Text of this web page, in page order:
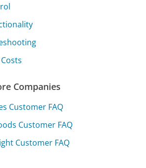
Companies
Customer FAQ
Customer FAQ
Customer FAQ